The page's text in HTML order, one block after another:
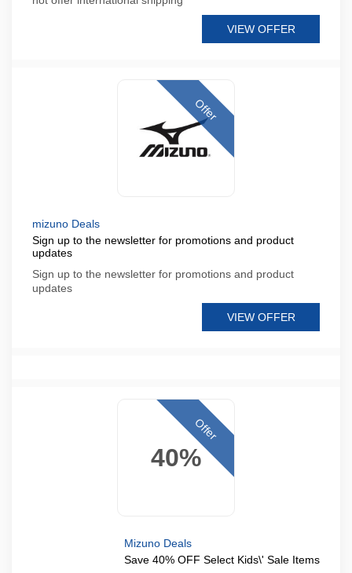
VIEW OFFER
Offer
mizuno Deals
Sign up to the newsletter for promotions and product
updates
Sign up to the newsletter for promotions and product
updates
VIEW OFFER
40%
Offer
Mizuno Deals
Save 40% OFF Select Kids\' Sale Items